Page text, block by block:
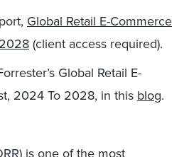
Global Retail E-Commerce
(client access required).
Global Retail E-
2024 To 2028, in this blog.
is one of the most